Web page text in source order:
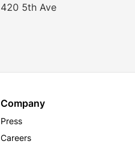
420 5th Ave
Company
Press
Careers